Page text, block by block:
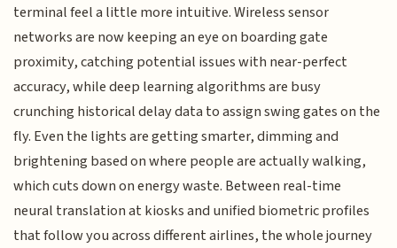
terminal feel a little more intuitive. Wireless sensor
networks are now keeping an eye on boarding gate
proximity, catching potential issues with near-perfect
accuracy, while deep learning algorithms are busy
crunching historical delay data to assign swing gates on the
fly. Even the lights are getting smarter, dimming and
brightening based on where people are actually walking,
which cuts down on energy waste. Between real-time
neural translation at kiosks and unified biometric profiles
that follow you across different airlines, the whole journey